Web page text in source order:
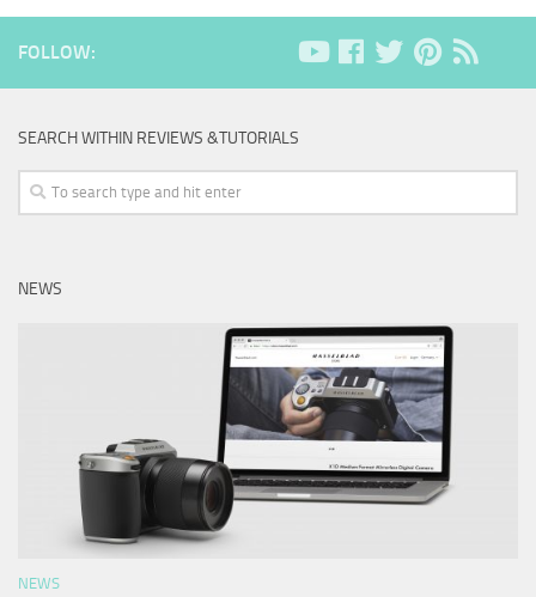
FOLLOW:
SEARCH WITHIN REVIEWS &TUTORIALS
NEWS
NEWS